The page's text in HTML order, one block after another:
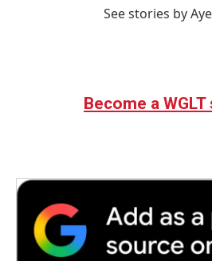
See stories by
Become a